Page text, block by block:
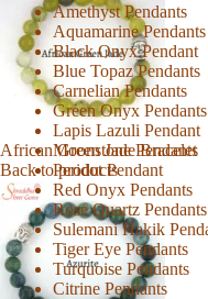
Amethyst Pendants
Aquamarine Pendants
Black Onyx Pendant
Blue Topaz Pendants
Carnelian Pendants
Green Onyx Pendants
Lapis Lazuli Pendant
Moonstone Pendants
Peridot Pendant
Red Onyx Pendants
Rose Quartz Pendants
Sulemani Hakik
Tiger Eye Pendants
Turquoise Pendants
Citrine Pendants
African Green Jade Bracelet
Back to products